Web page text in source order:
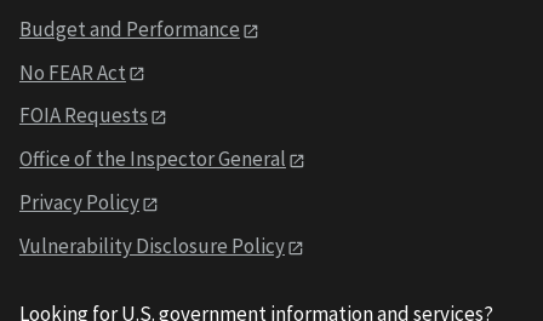
Budget and Performance
No FEAR Act
FOIA Requests
Office of the Inspector General
Privacy Policy
Vulnerability Disclosure Policy
Looking for U.S. government information and services?